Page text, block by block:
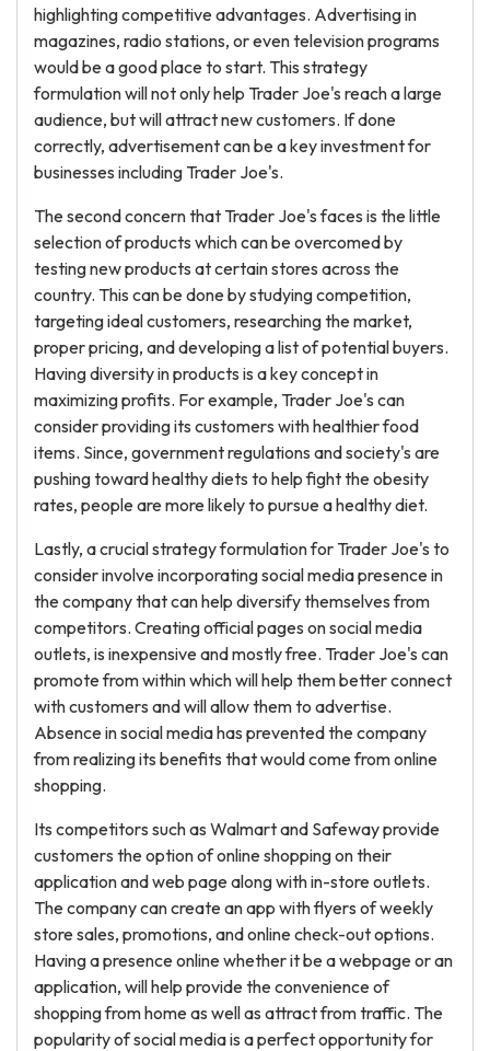
highlighting competitive advantages. Advertising in
magazines, radio stations, or even television programs
would be a good place to start. This strategy
formulation will not only help Trader Joe's reach a large
audience, but will attract new customers. If done
correctly, advertisement can be a key investment for
businesses including Trader Joe's.
The second concern that Trader Joe's faces is the little
selection of products which can be overcomed by
testing new products at certain stores across the
country. This can be done by studying competition,
targeting ideal customers, researching the market,
proper pricing, and developing a list of potential buyers.
Having diversity in products is a key concept in
maximizing profits. For example, Trader Joe's can
consider providing its customers with healthier food
items. Since, government regulations and society's are
pushing toward healthy diets to help fight the obesity
rates, people are more likely to pursue a healthy diet.
Lastly, a crucial strategy formulation for Trader Joe's to
consider involve incorporating social media presence in
the company that can help diversify themselves from
competitors. Creating official pages on social media
outlets, is inexpensive and mostly free. Trader Joe's can
promote from within which will help them better connect
with customers and will allow them to advertise.
Absence in social media has prevented the company
from realizing its benefits that would come from online
shopping.
Its competitors such as Walmart and Safeway provide
customers the option of online shopping on their
application and web page along with in-store outlets.
The company can create an app with flyers of weekly
store sales, promotions, and online check-out options.
Having a presence online whether it be a webpage or an
application, will help provide the convenience of
shopping from home as well as attract from traffic. The
popularity of social media is a perfect opportunity for